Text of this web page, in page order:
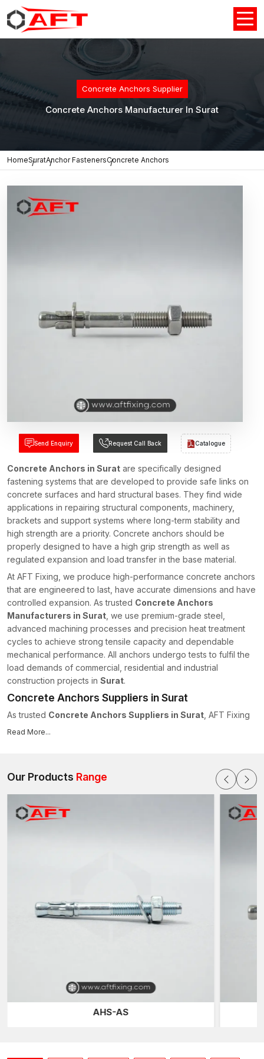
Concrete Anchors Supplier
Concrete Anchors Manufacturer In Surat
HomeSuratAnchor FastenersConcrete Anchors
Send Enquiry Request Call Back Catalogue
Concrete Anchors in Surat are specifically designed
fastening systems that are developed to provide safe links on
concrete surfaces and hard structural bases. They find wide
applications in repairing structural components, machinery,
brackets and support systems where long-term stability and
high strength are a priority. Concrete anchors should be
properly designed to have a high grip strength as well as
regulated expansion and load transfer in the base material.
At AFT Fixing, we produce high-performance concrete anchors
that are engineered to last, have accurate dimensions and have
controlled expansion. As trusted Concrete Anchors
Manufacturers in Surat , we use premium-grade steel,
advanced machining processes and precision heat treatment
cycles to achieve strong tensile capacity and dependable
mechanical performance. All anchors undergo tests to fulfil the
load demands of commercial, residential and industrial
construction projects in Surat.
Concrete Anchors Suppliers in Surat
As trusted Concrete Anchors Suppliers in Surat , AFT Fixing
maintains a structured supply chain system to ensure on-time
We have the following supply capabilities:
Regular quality of manufacturing batches
project developers and industrial clients by ensuring that we
have an inventory and production schedule that will not run out.
creates frictional interaction, which enables the anchor to be in
structural loads with a sense of security without any movement.
Read More...
Our Products Range
AHS-AS